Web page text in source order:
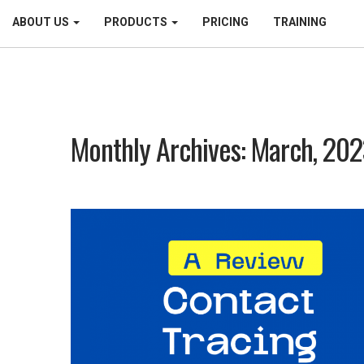
ABOUT US PRODUCTS PRICING TRAINING
Monthly Archives: March,